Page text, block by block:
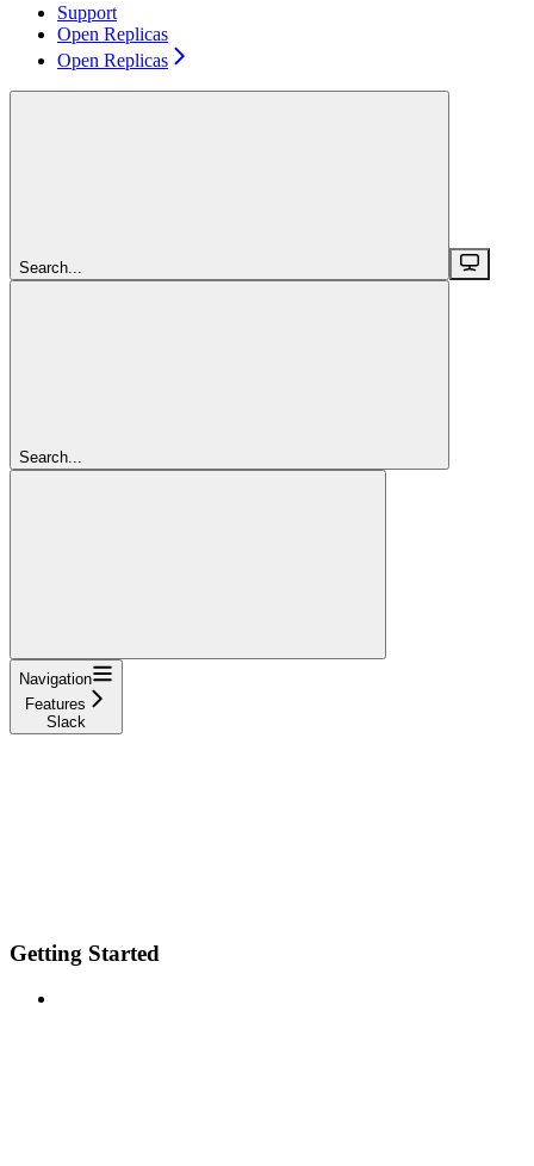
Support
Open Replicas
Open Replicas
Search...
Search...
Navigation
Features
Slack
Getting Started